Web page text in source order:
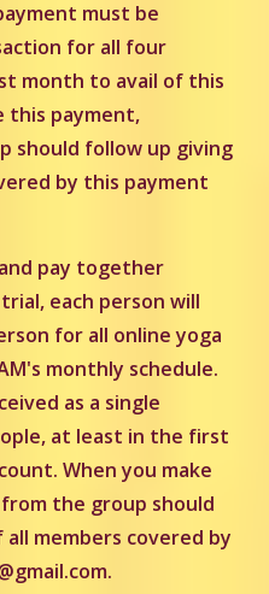
must be
for all four
month to avail of this
this payment,
should follow up giving
by this payment
pay together
each person will
for all online yoga
monthly schedule.
as a single
at least in the first
When you make
the group should
members covered by